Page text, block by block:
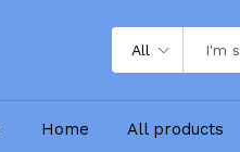
All
Home All products